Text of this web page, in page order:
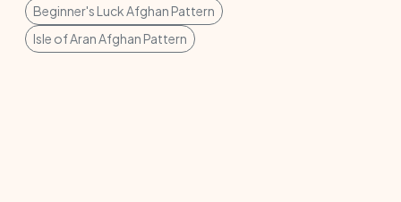
Beginner's Luck Afghan Pattern
Isle of Aran Afghan Pattern